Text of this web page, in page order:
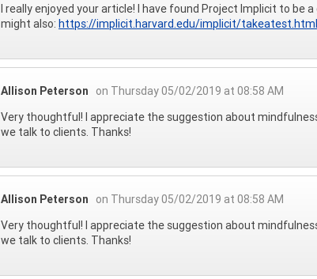
I really enjoyed your article! I have found Project Implicit to be
might also: https://implicit.harvard.edu/implicit/takeatest.html
Allison Peterson
on Thursday 05/02/2019 at 08:58 AM
Very thoughtful! I appreciate the suggestion about
we talk to clients. Thanks!
Allison Peterson
on Thursday 05/02/2019 at 08:58 AM
Very thoughtful! I appreciate the suggestion about
we talk to clients. Thanks!